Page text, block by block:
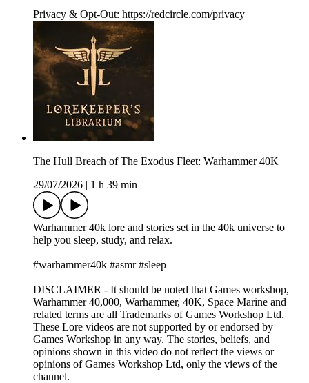
Privacy & Opt-Out: https://redcircle.com/privacy
The Hull Breach of The Exodus Fleet: Warhammer 40K
29/07/2026 | 1 h 39 min
Warhammer 40k lore and stories set in the 40k universe to
help you sleep, study, and relax.
#warhammer40k #asmr #sleep
DISCLAIMER - It should be noted that Games workshop,
Warhammer 40,000, Warhammer, 40K, Space Marine and
related terms are all Trademarks of Games Workshop Ltd.
These Lore videos are not supported by or endorsed by
Games Workshop in any way. The stories, beliefs, and
opinions shown in this video do not reflect the views or
opinions of Games Workshop Ltd, only the views of the
channel.